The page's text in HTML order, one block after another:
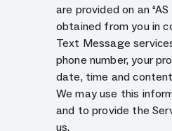
are provided on an
obtained from you in
Text Message
phone number, your
date, time and
We may use this
and to provide the
us.